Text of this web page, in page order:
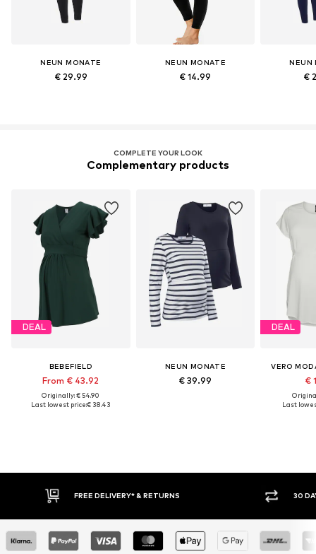
NEUN MONATE
€ 29.99
NEUN MONATE
€ 14.99
NEUN
€
COMPLETE YOUR LOOK
Complementary products
DEAL
BEBEFIELD
From € 43.92
Originally: € 54.90
Last lowest price:€ 38.43
NEUN MONATE
€ 39.99
DEAL
VERO
€
Last
FREE DELIVERY* & RETURNS 30 DAY RETURN